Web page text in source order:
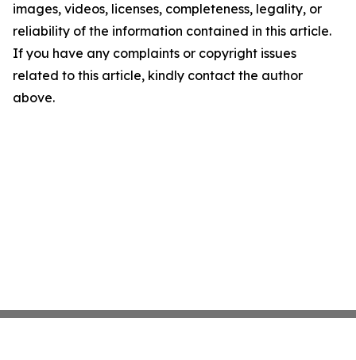
images, videos, licenses, completeness, legality, or
reliability of the information contained in this article.
If you have any complaints or copyright issues
related to this article, kindly contact the author
above.